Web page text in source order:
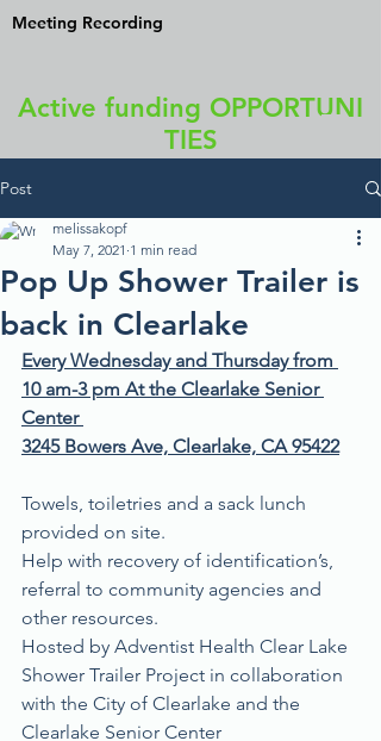
Meeting Recording
Active funding OPPORTUNI
TIES
Post
Pop Up Shower Trailer is
back in Clearlake
melissakopf
May 7, 2021 1 min read
Every Wednesday and Thursday from
10 am-3 pm At the Clearlake Senior
Center
3245 Bowers Ave, Clearlake, CA 95422
Towels, toiletries and a sack lunch
provided on site.
Help with recovery of identification’s,
referral to community agencies and
other resources.
Hosted by Adventist Health Clear Lake
Shower Trailer Project in collaboration
with the City of Clearlake and the
Clearlake Senior Center